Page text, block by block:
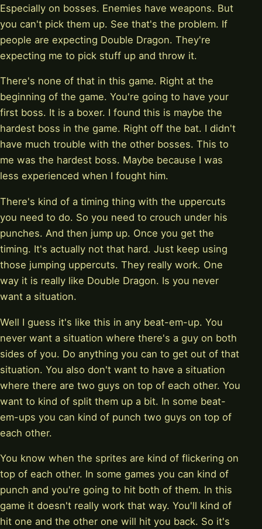
Especially on bosses. Enemies have weapons. But
you can't pick them up. See that's the problem. If
people are expecting Double Dragon. They're
expecting me to pick stuff up and throw it.
There's none of that in this game. Right at the
beginning of the game. You're going to have your
first boss. It is a boxer. I found this is maybe the
hardest boss in the game. Right off the bat. I didn't
have much trouble with the other bosses. This to
me was the hardest boss. Maybe because I was
less experienced when I fought him.
There's kind of a timing thing with the uppercuts
you need to do. So you need to crouch under his
punches. And then jump up. Once you get the
timing. It's actually not that hard. Just keep using
those jumping uppercuts. They really work. One
way it is really like Double Dragon. Is you never
want a situation.
Well I guess it's like this in any beat-em-up. You
never want a situation where there's a guy on both
sides of you. Do anything you can to get out of that
situation. You also don't want to have a situation
where there are two guys on top of each other. You
want to kind of split them up a bit. In some beat-
em-ups you can kind of punch two guys on top of
each other.
You know when the sprites are kind of flickering on
top of each other. In some games you can kind of
punch and you're going to hit both of them. In this
game it doesn't really work that way. You'll kind of
hit one and the other one will hit you back. So it's